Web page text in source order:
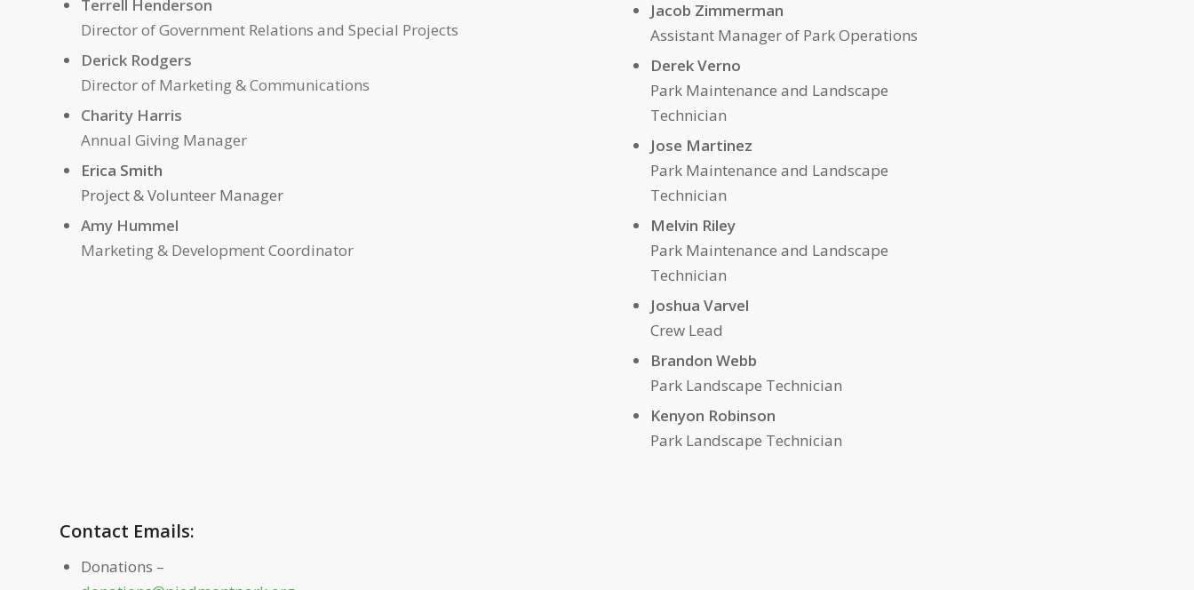
Terrell Henderson
Director of Government Relations and Special Projects
Derick Rodgers
Director of Marketing & Communications
Charity Harris
Annual Giving Manager
Erica Smith
Project & Volunteer Manager
Amy Hummel
Marketing & Development Coordinator
Jacob Zimmerman
Assistant Manager of Park Operations
Derek Verno
Park Maintenance and Landscape
Technician
Jose Martinez
Park Maintenance and Landscape
Technician
Melvin Riley
Park Maintenance and Landscape
Technician
Joshua Varvel
Crew Lead
Brandon Webb
Park Landscape Technician
Kenyon Robinson
Park Landscape Technician
Contact Emails:
Donations –